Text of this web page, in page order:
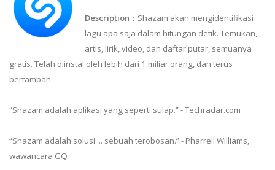
Description ：Shazam akan mengidentifikasi
lagu apa saja dalam hitungan detik. Temukan,
artis, lirik, video, dan daftar putar, semuanya
gratis. Telah diinstal oleh lebih dari 1 miliar orang, dan terus
bertambah.
“Shazam adalah aplikasi yang seperti sulap.” - Techradar.com
“Shazam adalah solusi ... sebuah terobosan.” - Pharrell Williams,
wawancara GQ